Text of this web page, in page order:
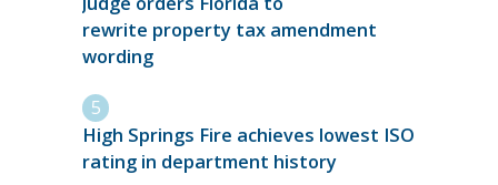
rewrite property tax amendment
wording
High Springs Fire achieves lowest ISO
rating in department history